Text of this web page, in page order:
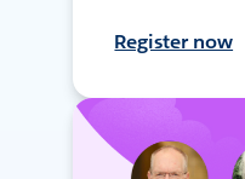
Register now